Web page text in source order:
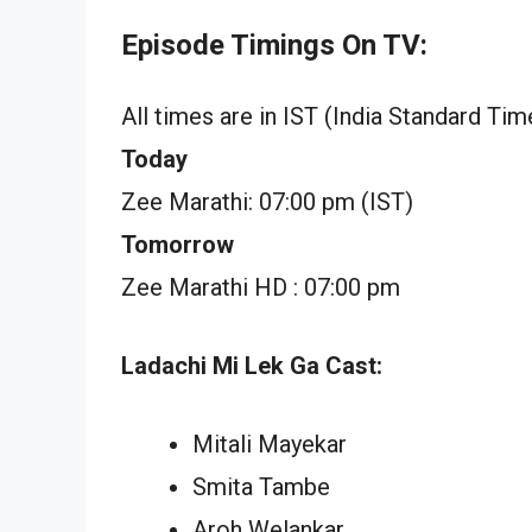
Episode Timings On TV:
All times are in IST (India Standard
Today
Zee Marathi: 07:00 pm (IST)
Tomorrow
Zee Marathi HD : 07:00 pm
Ladachi Mi Lek Ga Cast:
Mitali Mayekar
Smita Tambe